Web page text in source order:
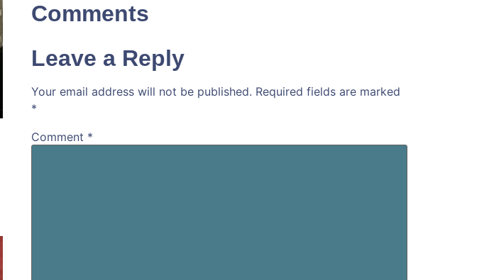
Comments
Leave a Reply
Your email address will not be published. Required fields are marked
*
Comment *